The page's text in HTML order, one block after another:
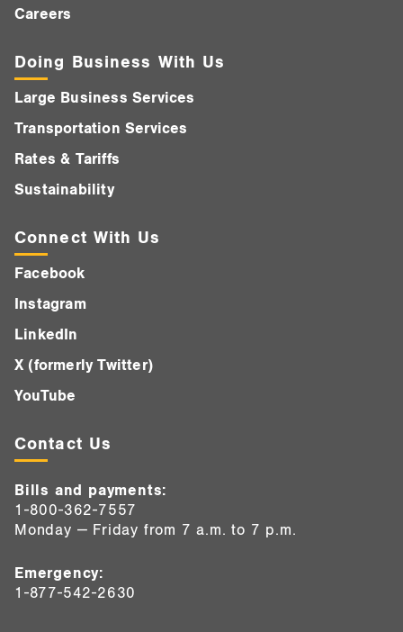
Careers
Doing Business With Us
Large Business Services
Transportation Services
Rates & Tariffs
Sustainability
Connect With Us
Facebook
Instagram
LinkedIn
X (formerly Twitter)
YouTube
Contact Us
Bills and payments:
1-800-362-7557
Monday — Friday from 7 a.m. to 7 p.m.
Emergency:
1-877-542-2630